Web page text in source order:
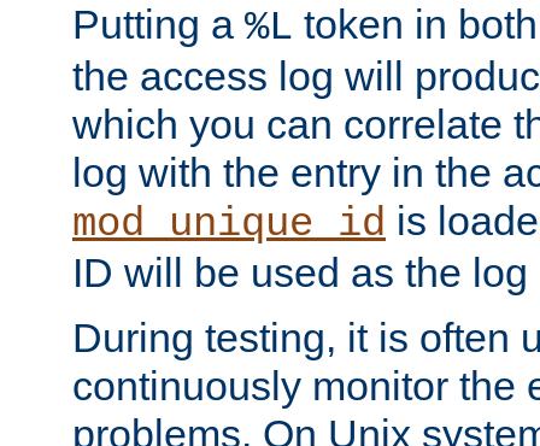
Putting a %L token in
the access log will
which you can correlate
log with the entry in the
mod_unique_id is
ID will be used as the
During testing, it is often
continuously monitor the
problems. On Unix